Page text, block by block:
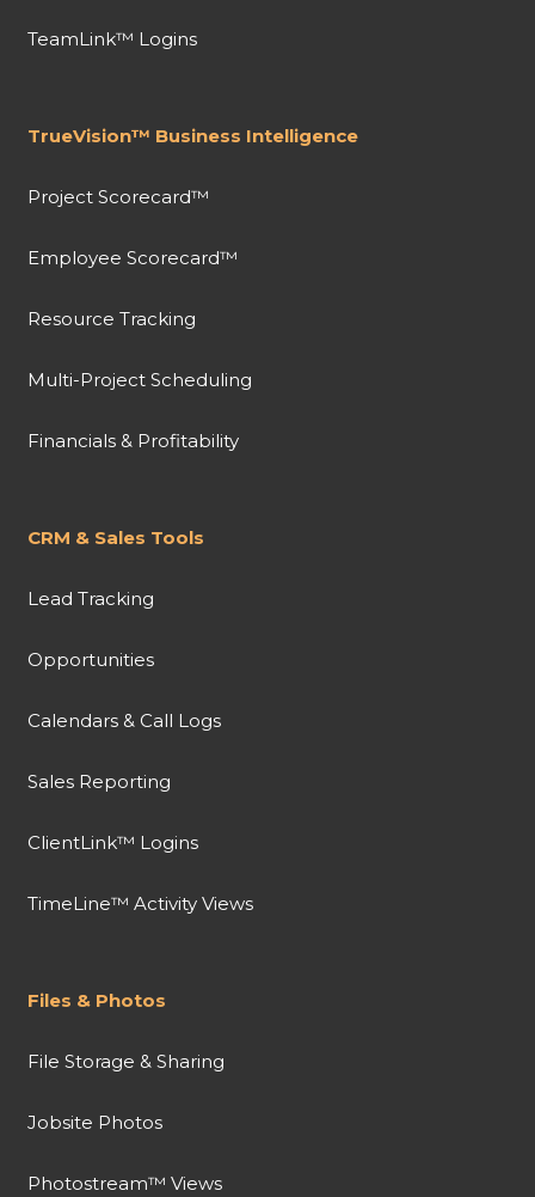
TeamLink™ Logins
TrueVision™ Business Intelligence
Project Scorecard™
Employee Scorecard™
Resource Tracking
Multi-Project Scheduling
Financials & Profitability
CRM & Sales Tools
Lead Tracking
Opportunities
Calendars & Call Logs
Sales Reporting
ClientLink™ Logins
TimeLine™ Activity Views
Files & Photos
File Storage & Sharing
Jobsite Photos
Photostream™ Views